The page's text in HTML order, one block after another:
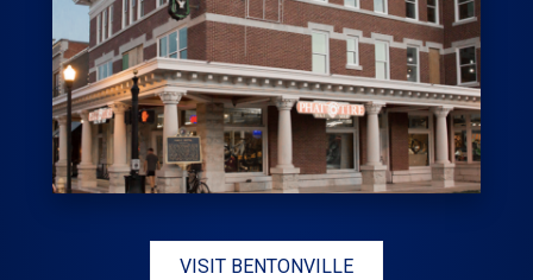
VISIT BENTONVILLE